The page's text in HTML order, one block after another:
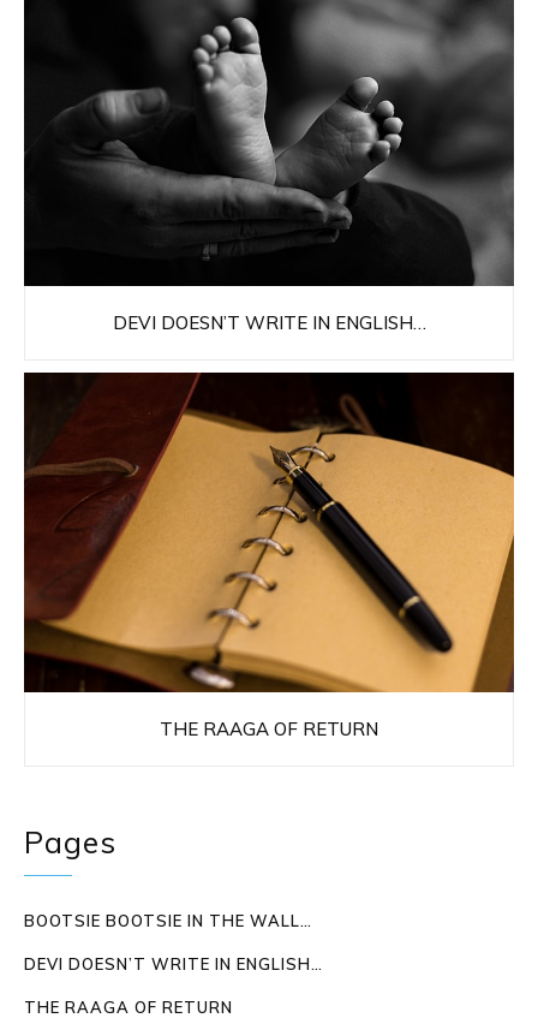
DEVI DOESN’T WRITE IN ENGLISH…
THE RAAGA OF RETURN
Pages
BOOTSIE BOOTSIE IN THE WALL…
DEVI DOESN’T WRITE IN ENGLISH…
THE RAAGA OF RETURN